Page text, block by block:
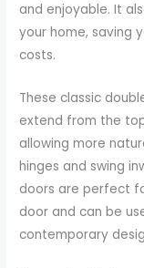
and enjoyable. It
your home, saving
costs.
These classic
extend from the
allowing more
hinges and swing
doors are perfect
door and can be
contemporary